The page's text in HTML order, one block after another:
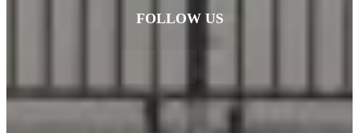
FOLLOW US